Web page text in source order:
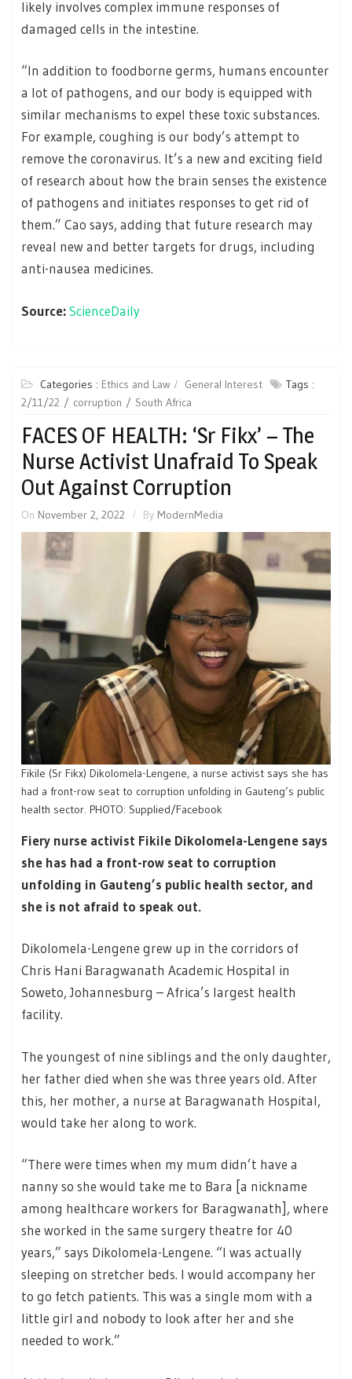
likely involves complex immune responses of
damaged cells in the intestine.
“In addition to foodborne germs, humans encounter
a lot of pathogens, and our body is equipped with
similar mechanisms to expel these toxic substances.
For example, coughing is our body’s attempt to
remove the coronavirus. It’s a new and exciting field
of research about how the brain senses the existence
of pathogens and initiates responses to get rid of
them.” Cao says, adding that future research may
reveal new and better targets for drugs, including
anti-nausea medicines.
Source:ScienceDaily
Categories : Ethics and Law General Interest
Tags :
2/11/22
corruption South Africa
FACES OF HEALTH: ‘Sr Fikx’ – The
Nurse Activist Unafraid To Speak
Out Against Corruption
On November 2, 2022 By ModernMedia
Fikile (Sr Fikx) Dikolomela-Lengene, a nurse activist says she has
had a front-row seat to corruption unfolding in Gauteng’s public
health sector. PHOTO: Supplied/Facebook
Fiery nurse activist Fikile Dikolomela-Lengene says
she has had a front-row seat to corruption
unfolding in Gauteng’s public health sector, and
she is not afraid to speak out.
Dikolomela-Lengene grew up in the corridors of
Chris Hani Baragwanath Academic Hospital in
Soweto, Johannesburg – Africa’s largest health
facility.
The youngest of nine siblings and the only daughter,
her father died when she was three years old. After
this, her mother, a nurse at Baragwanath Hospital,
would take her along to work.
“There were times when my mum didn’t have a
nanny so she would take me to Bara [a nickname
among healthcare workers for Baragwanath], where
she worked in the same surgery theatre for 40
years,” says Dikolomela-Lengene. “I was actually
sleeping on stretcher beds. I would accompany her
to go fetch patients. This was a single mom with a
little girl and nobody to look after her and she
needed to work.”